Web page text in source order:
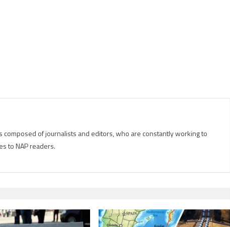
composed of journalists and editors, who are constantly working to
to NAP readers.